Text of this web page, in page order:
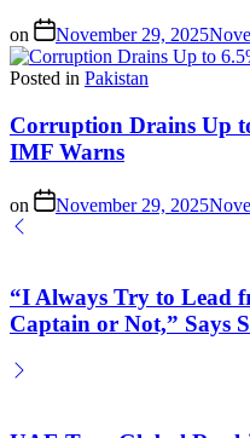
on November 29, 2025
Posted in Pakistan
Corruption Drains Up
IMF Warns
on November 29, 2025
“I Always Try to Lead
Captain or Not,” Says